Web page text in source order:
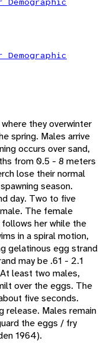
they overwinter
spring. Males arrive
occurs over sand,
from 0.5 - 8 meters
lose their normal
season.
day. Two to five
The female
her while the
in a spiral motion,
gelatinous egg strand
may be .61 - 2.1
least two males,
over the eggs. The
five seconds.
release. Males remain
the eggs / fry
1964).